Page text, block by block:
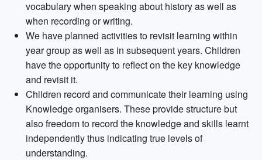
vocabulary when speaking about history as well as
when recording or writing.
We have planned activities to revisit learning within
year group as well as in subsequent years. Children
have the opportunity to reflect on the key knowledge
and revisit it.
Children record and communicate their learning using
Knowledge organisers. These provide structure but
also freedom to record the knowledge and skills learnt
independently thus indicating true levels of
understanding.